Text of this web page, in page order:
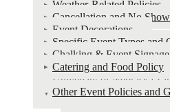
Weather-Related Policies
Cancellation and No Show
Event Decorations
Specific Event Types and
Chalking & Event
Catering and Food Policy
University of Nebraska-
Other Event Policies and
Excessive